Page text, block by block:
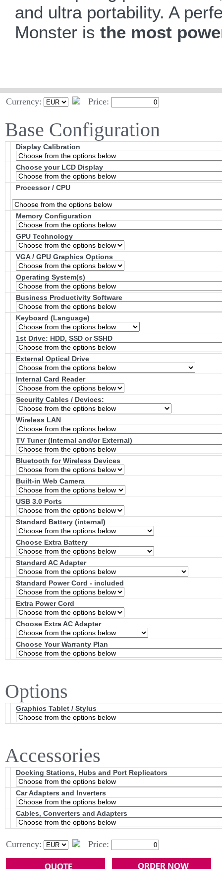
and ultra portability. A
Monster is the most
Currency: Price:
Base Configuration
Display Calibration
Choose your LCD Display
Processor / CPU
Memory Configuration
GPU Technology
VGA / GPU Graphics Options
Operating System(s)
Business Productivity Software
Keyboard (Language)
1st Drive: HDD, SSD or SSHD
External Optical Drive
Internal Card Reader
Security Cables / Devices:
Wireless LAN
TV Tuner (Internal and/or External)
Bluetooth for Wireless Devices
Built-in Web Camera
USB 3.0 Ports
Standard Battery (internal)
Choose Extra Battery
Standard AC Adapter
Standard Power Cord - included
Extra Power Cord
Choose Extra AC Adapter
Choose Your Warranty Plan
Options
Graphics Tablet / Stylus
Accessories
Docking Stations, Hubs and Port Replicators
Car Adapters and Inverters
Cables, Converters and Adapters
Currency: Price: